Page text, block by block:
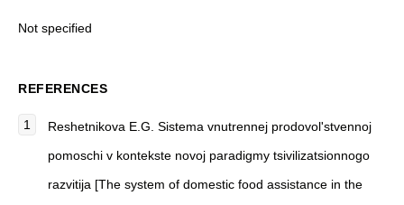
Not specified
REFERENCES
Reshetnikova E.G. Sistema vnutrennej prodovol'stvennoj
pomoschi v kontekste novoj paradigmy tsivilizatsionnogo
razvitija [The system of domestic food assistance in the